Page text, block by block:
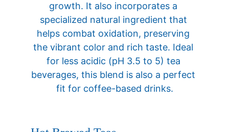
growth. It also incorporates a
specialized natural ingredient that
helps combat oxidation, preserving
the vibrant color and rich taste. Ideal
for less acidic (pH 3.5 to 5) tea
beverages, this blend is also a perfect
fit for coffee-based drinks.